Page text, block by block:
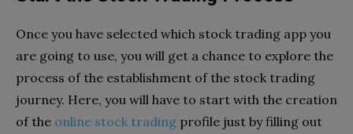
Once you have selected which stock trading app you
are going to use, you will get a chance to explore the
process of the establishment of the stock trading
journey. Here, you will have to start with the creation
of the online stock trading profile just by filling out